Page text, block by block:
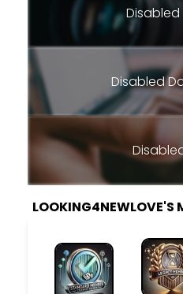
Disabled
LOOKING4NEWLOVE'S